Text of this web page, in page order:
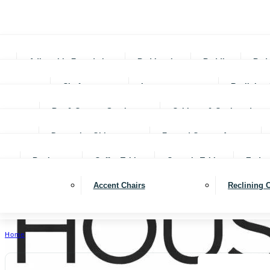
Adjustable Foundations Bed In-a-box Bedding
Chofas Loveseats Reclining
Bar & Counter Stools Cabinets & Cupboards
Decorative Objects Framed Canvas Art
Bookcases Coffee Tables Console Tables End
Accent Chairs Reclining
Home